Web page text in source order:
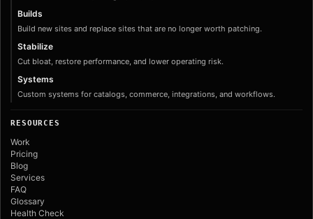
Builds
Build new sites and replace sites that are no longer worth patching.
Stabilize
Cut bloat, restore performance, and lower operating risk.
Systems
Custom systems for catalogs, commerce, integrations, and workflows.
RESOURCES
Work
Pricing
Blog
Services
FAQ
Glossary
Health Check